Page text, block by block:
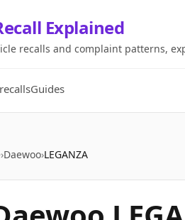
Explained
recalls and complaint patterns,
Guides
›Daewoo›LEGANZA